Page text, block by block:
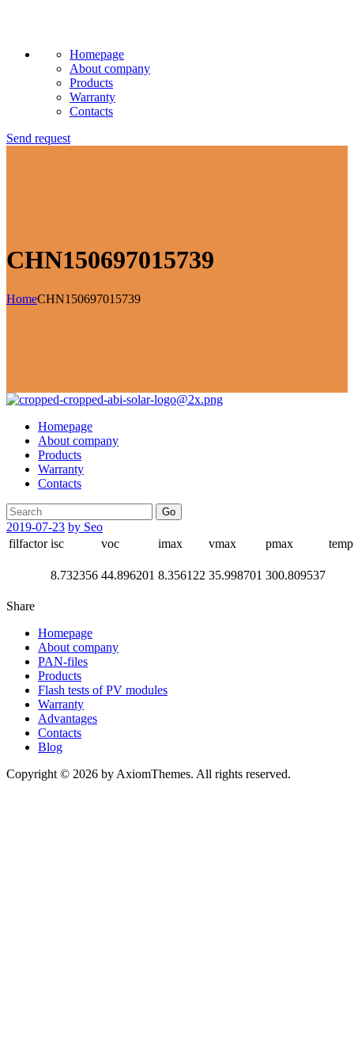
Homepage
About company
Products
Warranty
Contacts
Send request
CHN150697015739
HomeCHN150697015739
Homepage
About company
Products
Warranty
Contacts
Go
2019-07-23 by Seo
filfactor isc voc imax vmax pmax temp
8.732356 44.896201 8.356122 35.998701 300.809537
Share
Homepage
About company
PAN-files
Products
Flash tests of PV modules
Warranty
Advantages
Contacts
Blog
Copyright © 2026 by AxiomThemes. All rights reserved.